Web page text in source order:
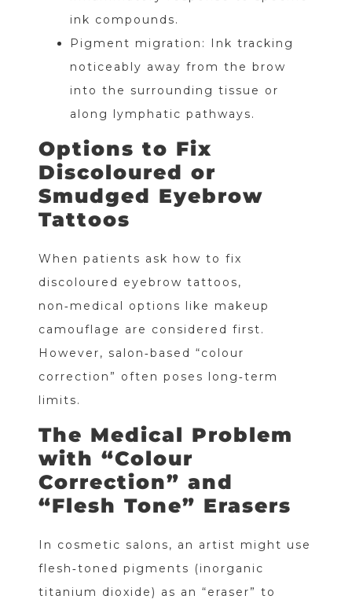
ink compounds.
Pigment migration: Ink tracking
noticeably away from the brow
into the surrounding tissue or
along lymphatic pathways.
Options to Fix
Discoloured or
Smudged Eyebrow
Tattoos
When patients ask how to fix
discoloured eyebrow tattoos,
non‑medical options like makeup
camouflage are considered first.
However, salon‑based “colour
correction” often poses long‑term
limits.
The Medical Problem
with “Colour
Correction” and
“Flesh Tone” Erasers
In cosmetic salons, an artist might use
flesh‑toned pigments (inorganic
titanium dioxide) as an “eraser” to